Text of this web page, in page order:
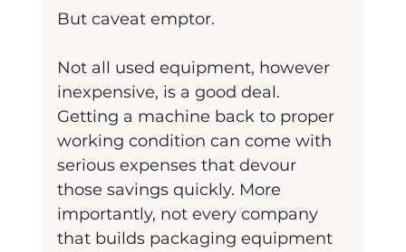
But caveat emptor.
Not all used equipment, however
inexpensive, is a good deal.
Getting a machine back to proper
working condition can come with
serious expenses that devour
those savings quickly. More
importantly, not every company
that builds packaging equipment